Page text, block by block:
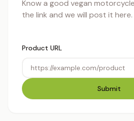
Know a good vegan
the link and we will post it here.
Product URL
Submit